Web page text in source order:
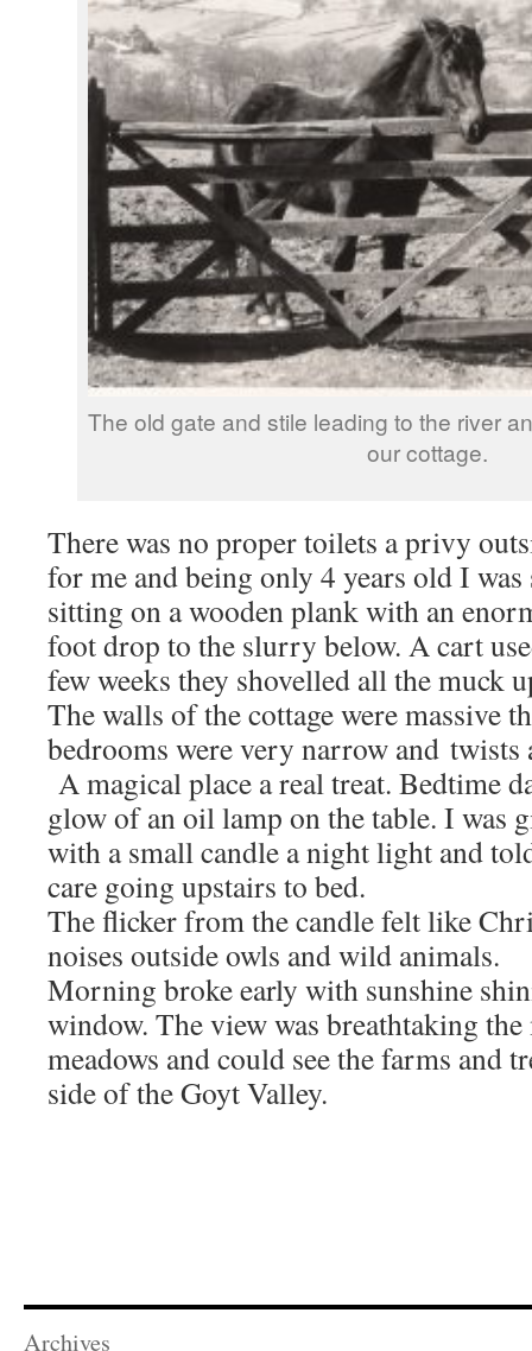
The old gate and stile leading to the river
our cottage.
There was no proper toilets a privy
for me and being only 4 years old I was
sitting on a wooden plank with an
foot drop to the slurry below. A cart
few weeks they shovelled all the muck
The walls of the cottage were massive
bedrooms were very narrow and twists
A magical place a real treat. Bedtime
glow of an oil lamp on the table. I was
with a small candle a night light and
care going upstairs to bed.
The flicker from the candle felt like
noises outside owls and wild animals.
Morning broke early with sunshine
window. The view was breathtaking
meadows and could see the farms and
side of the Goyt Valley.
Archives